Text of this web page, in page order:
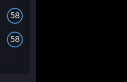
58
58